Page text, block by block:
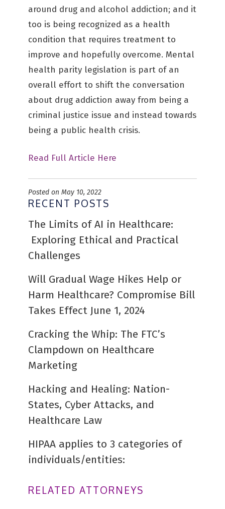
around drug and alcohol addiction; and it
too is being recognized as a health
condition that requires treatment to
improve and hopefully overcome. Mental
health parity legislation is part of an
overall effort to shift the conversation
about drug addiction away from being a
criminal justice issue and instead towards
being a public health crisis.
Read Full Article Here
Posted on May 10, 2022
RECENT POSTS
The Limits of AI in Healthcare:
Exploring Ethical and Practical
Challenges
Will Gradual Wage Hikes Help or
Harm Healthcare? Compromise Bill
Takes Effect June 1, 2024
Cracking the Whip: The FTC’s
Clampdown on Healthcare
Marketing
Hacking and Healing: Nation-
States, Cyber Attacks, and
Healthcare Law
HIPAA applies to 3 categories of
individuals/entities:
RELATED ATTORNEYS